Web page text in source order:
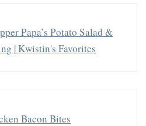
Papa’s Potato Salad &
| Kwistin's Favorites
Bacon Bites